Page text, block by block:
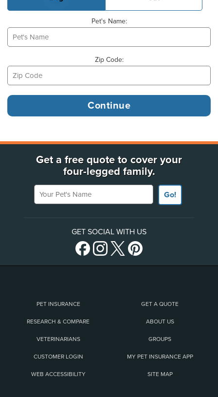
Pet's Name:
Zip Code:
Get a free quote to cover your
four-legged family.
Your Pet's Name
Go!
GET SOCIAL WITH US
PET INSURANCE GET A QUOTE
RESEARCH & COMPARE ABOUT US
VETERINARIANS GROUPS
CUSTOMER LOGIN MY PET INSURANCE APP
WEB ACCESSIBILITY SITE MAP